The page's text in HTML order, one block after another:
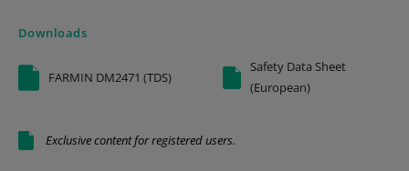
Downloads
FARMIN DM2471 (TDS)
Safety Data Sheet
(European)
Exclusive content for registered users.